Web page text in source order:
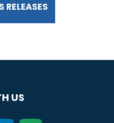
RELEASES
US